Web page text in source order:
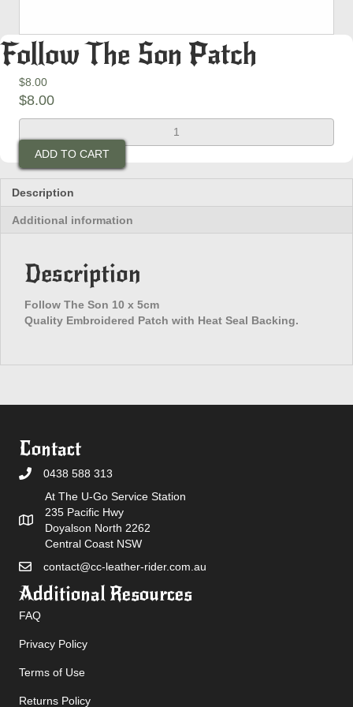
Follow The Son Patch
$8.00
$8.00
Follow
The
Son
Patch
quantity
ADD TO CART
Description
Additional information
Description
Follow The Son 10 x 5cm
Quality Embroidered Patch with Heat Seal Backing.
Contact
0438 588 313
At The U-Go Service Station
235 Pacific Hwy
Doyalson North 2262
Central Coast NSW
contact@cc-leather-rider.com.au
Additional Resources
FAQ
Privacy Policy
Terms of Use
Returns Policy